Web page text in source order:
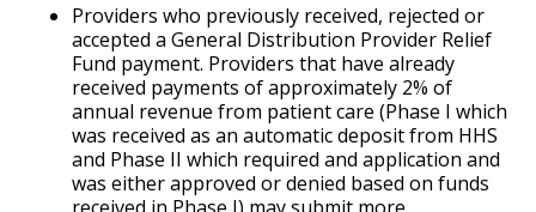
Providers who previously received, rejected or
accepted a General Distribution Provider Relief
Fund payment. Providers that have already
received payments of approximately 2% of
annual revenue from patient care (Phase I which
was received as an automatic deposit from HHS
and Phase II which required and application and
was either approved or denied based on funds
received in Phase I) may submit more